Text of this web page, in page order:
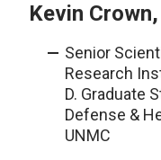
Kevin
Senior
Research
D. Graduate
Defense &
UNMC